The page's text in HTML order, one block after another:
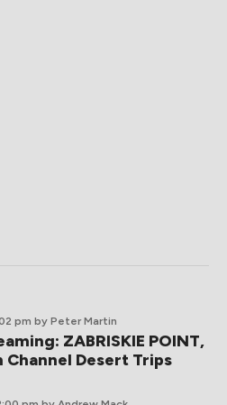
pm by Peter Martin
ZABRISKIE POINT,
Desert Trips